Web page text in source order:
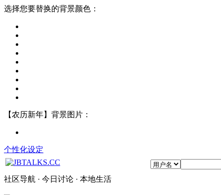
选择您要替换的背景颜色：
【农历新年】背景图片：
个性化设定
社区导航 · 今日讨论 · 本地生活